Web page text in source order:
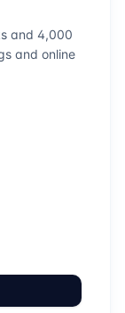
and 4,000
and online